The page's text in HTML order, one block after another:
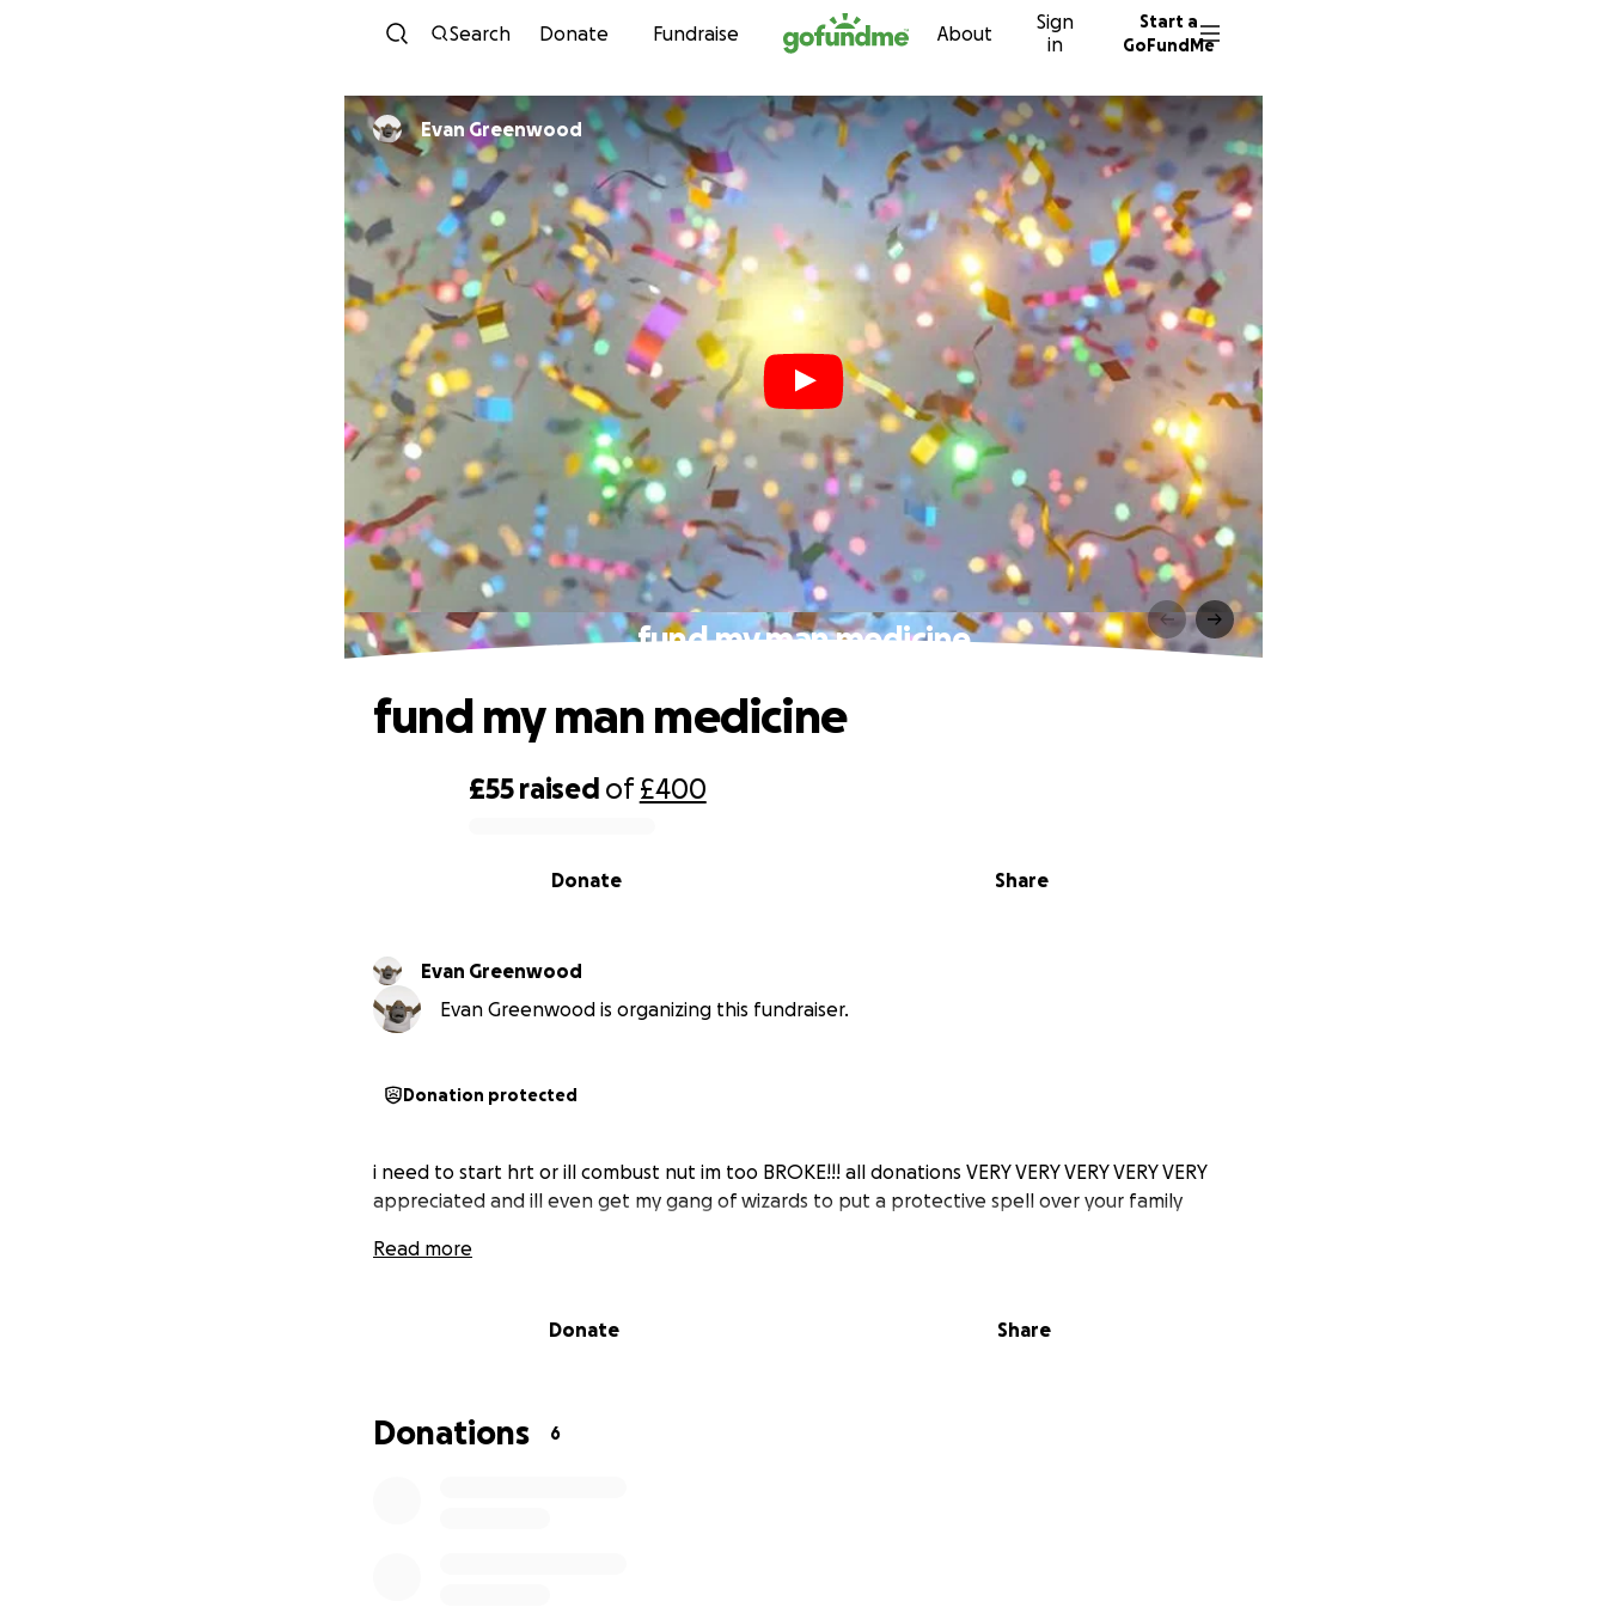
Skip to content
Search Donate Fundraise About
Sign
in
Start a
GoFundMe
Evan Greenwood
fund my man medicine
£55 raised of£400
Share
Donate
fund my man medicine
Evan Greenwood
Evan Greenwood is organizing this fundraiser.
Donation protected
i need to start hrt or ill combust nut im too BROKE!!! all donations VERY VERY VERY VERY VERY
appreciated and ill even get my gang of wizards to put a protective spell over your family
Read more
Donate Share
Donations 6